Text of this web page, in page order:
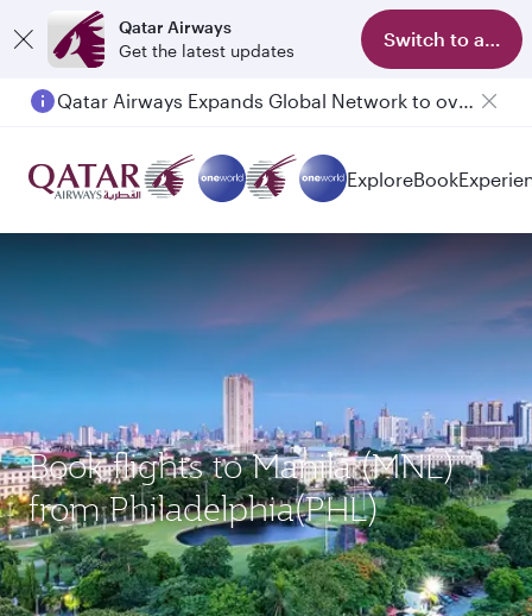
Qatar Airways
Get the latest updates
Switch to app
Passengers flying between Doha and Auckland on QR914 and QR915
ExploreBook
Book flights to Manila (MNL)
from Philadelphia(PHL)